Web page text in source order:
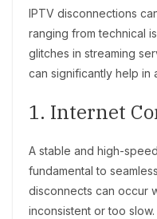
IPTV disconnections
ranging from technical
glitches in streaming
can significantly help in
1. Internet
A stable and high-
fundamental to
disconnects can occur
inconsistent or too slow.